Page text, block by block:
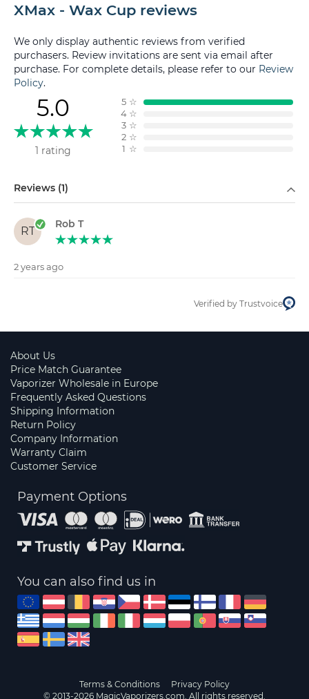
XMax - Wax Cup reviews
We only display authentic reviews from verified
purchasers. Review invitations are sent via email after
purchase. For complete details, please refer to our Review
Policy.
5.0
1 rating
5 ☆
4 ☆
3 ☆
2 ☆
1 ☆
Reviews (1)
RT
Rob T
2 years ago
Verified by Trustvoice
About Us
Price Match Guarantee
Vaporizer Wholesale in Europe
Frequently Asked Questions
Shipping Information
Return Policy
Company Information
Warranty Claim
Customer Service
Payment Options
You can also find us in
Terms & Conditions
Privacy Policy
© 2013-2026 MagicVaporizers.com. All rights reserved.